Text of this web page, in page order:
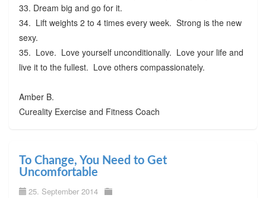
33. Dream big and go for it.
34. Lift weights 2 to 4 times every week. Strong is the new
sexy.
35. Love. Love yourself unconditionally. Love your life and
live it to the fullest. Love others compassionately.
Amber B.
Cureality Exercise and Fitness Coach
To Change, You Need to Get
Uncomfortable
25. September 2014